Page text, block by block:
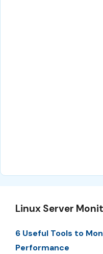
Linux Server
6 Useful Tools to
Performance